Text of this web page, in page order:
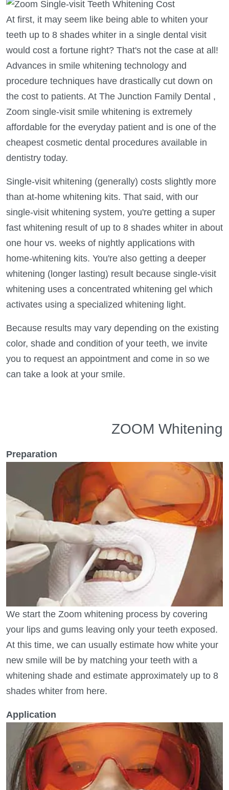
At first, it may seem like being able to whiten your
teeth up to 8 shades whiter in a single dental visit
would cost a fortune right? That's not the case at all!
Advances in smile whitening technology and
procedure techniques have drastically cut down on
the cost to patients. At The Junction Family Dental ,
Zoom single-visit smile whitening is extremely
affordable for the everyday patient and is one of the
cheapest cosmetic dental procedures available in
dentistry today.
Single-visit whitening (generally) costs slightly more
than at-home whitening kits. That said, with our
single-visit whitening system, you're getting a super
fast whitening result of up to 8 shades whiter in about
one hour vs. weeks of nightly applications with
home-whitening kits. You're also getting a deeper
whitening (longer lasting) result because single-visit
whitening uses a concentrated whitening gel which
activates using a specialized whitening light.
Because results may vary depending on the existing
color, shade and condition of your teeth, we invite
you to request an appointment and come in so we
can take a look at your smile.
ZOOM Whitening
Preparation
We start the Zoom whitening process by covering
your lips and gums leaving only your teeth exposed.
At this time, we can usually estimate how white your
new smile will be by matching your teeth with a
whitening shade and estimate approximately up to 8
shades whiter from here.
Application